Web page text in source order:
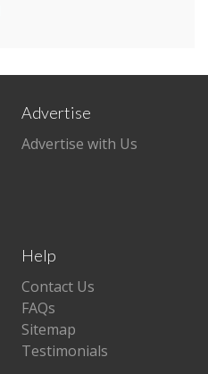
Advertise
Advertise with Us
Help
Contact Us
FAQs
Sitemap
Testimonials